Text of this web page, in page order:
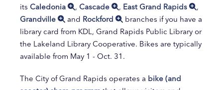
its Caledonia , Cascade , East Grand Rapids
,
Grandville
and Rockford
branches if you have a
library card from KDL, Grand Rapids Public Library or
the Lakeland Library Cooperative. Bikes are typically
available from May 1 - Oct. 31.
The City of Grand Rapids operates a bike (and